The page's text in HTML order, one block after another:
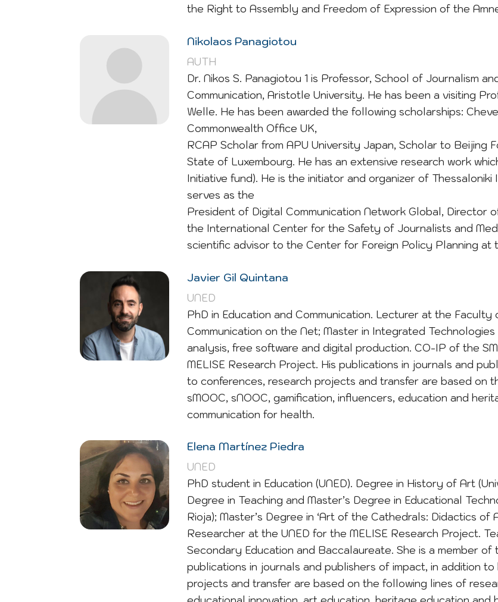
the Right to Assembly and Freedom of Expression of the
Nikolaos Panagiotou
AUTH
Dr. Nikos S. Panagiotou 1 is Professor, School of Journalism
Communication, Aristotle University. He has been a visiting
Welle. He has been awarded the following scholarships:
Commonwealth Office UK,
RCAP Scholar from APU University Japan, Scholar to Beijing
State of Luxembourg. He has an extensive research work
Initiative fund). He is the initiator and organizer of
serves as the
President of Digital Communication Network Global, Director
the International Center for the Safety of Journalists and
scientific advisor to the Center for Foreign Policy Planning at
Javier Gil Quintana
UNED
PhD in Education and Communication. Lecturer at the Faculty
Communication on the Net; Master in Integrated
analysis, free software and digital production. CO-IP of the
MELISE Research Project. His publications in journals and
to conferences, research projects and transfer are based on
sMOOC, sNOOC, gamification, influencers, education and
communication for health.
Elena Martínez Piedra
UNED
PhD student in Education (UNED). Degree in History of Art
Degree in Teaching and Master’s Degree in Educational
Rioja); Master’s Degree in ‘Art of the Cathedrals: Didactics of
Researcher at the UNED for the MELISE Research Project.
Secondary Education and Baccalaureate. She is a member of
publications in journals and publishers of impact, in addition
projects and transfer are based on the following lines of